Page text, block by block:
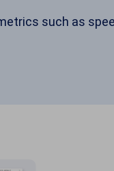
such as